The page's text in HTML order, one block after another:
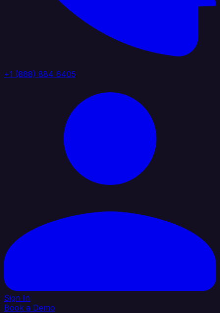
+1 (888) 884 6405
Sign In
Book a Demo